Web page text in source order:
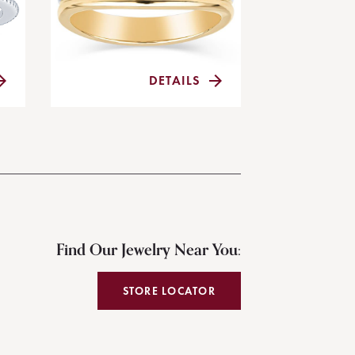
DETAILS
Find Our Jewelry Near You:
STORE LOCATOR